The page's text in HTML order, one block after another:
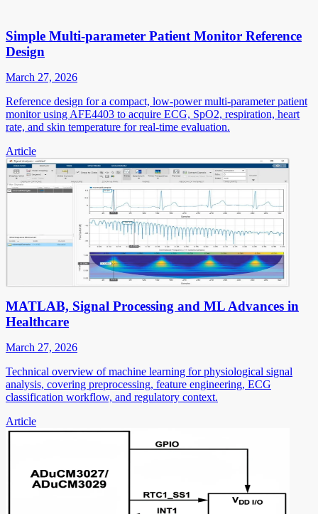
Simple Multi-parameter Patient Monitor Reference
Design
March 27, 2026
Reference design for a compact, low-power multi-parameter patient
monitor using AFE4403 to acquire ECG, SpO2, respiration, heart
rate, and skin temperature for real-time evaluation.
Article
MATLAB, Signal Processing and ML Advances in
Healthcare
March 27, 2026
Technical overview of machine learning for physiological signal
analysis, covering preprocessing, feature engineering, ECG
classification workflow, and regulatory context.
Article